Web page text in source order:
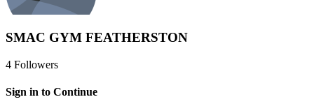
SMAC GYM FEATHERSTON
4 Followers
Sign in to Continue